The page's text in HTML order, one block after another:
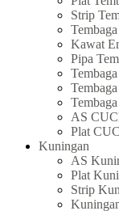
Strip
Kawat
Pipa
AS
Plat
Kuningan
AS
Plat
Strip